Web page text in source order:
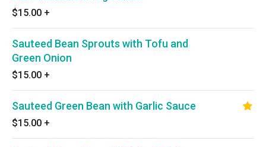
$15.00 +
Sauteed Bean Sprouts with Tofu and
Green Onion
$15.00 +
Sauteed Green Bean with Garlic Sauce
$15.00 +